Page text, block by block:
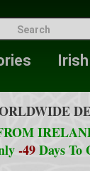
-49Days To